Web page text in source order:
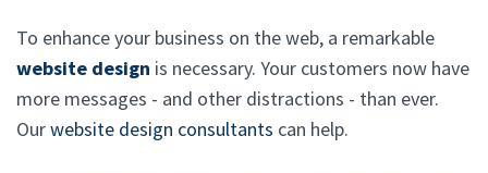
To enhance your business on the web, a remarkable
website design is necessary. Your customers now have
more messages - and other distractions - than ever.
Ourwebsite design consultants can help.